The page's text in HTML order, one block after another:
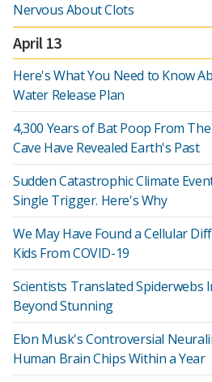
Nervous About Clots
April 13
Here's What You Need to Know
Water Release Plan
4,300 Years of Bat Poop From
Cave Have Revealed Earth's Past
Sudden Catastrophic Climate
Single Trigger. Here's Why
We May Have Found a Cellular
Kids From COVID-19
Scientists Translated Spiderwebs
Beyond Stunning
Elon Musk's Controversial
Human Brain Chips Within a Year